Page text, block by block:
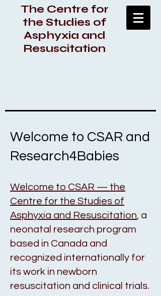
The Centre for
the Studies of
Asphyxia and
Resuscitation
Welcome to CSAR and
Research4Babies
Welcome to CSAR — the
Centre for the Studies of
Asphyxia and Resuscitation, a
neonatal research program
based in Canada and
recognized internationally for
its work in newborn
resuscitation and clinical trials.